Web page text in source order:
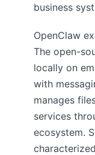
business
OpenClaw
The open-
locally on
with
manages
services
ecosystem.